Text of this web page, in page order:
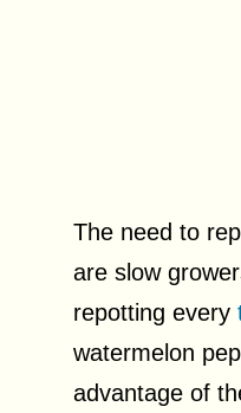
The need to
are slow
repotting every
watermelon
advantage of